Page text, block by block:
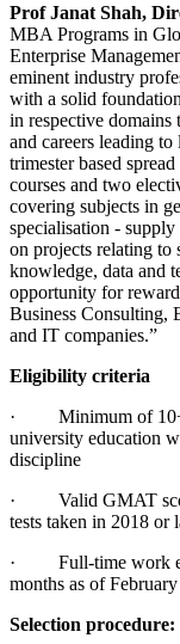
Prof Janat Shah,
MBA Programs in
Enterprise
eminent industry
with a solid
in respective domains
and careers leading
trimester based
courses and two
covering subjects in
specialisation -
on projects relating to
knowledge, data and
opportunity for
Business Consulting,
and IT companies.”
Eligibility criteria
· Minimum of 10+2
university education
discipline
· Valid GMAT
tests taken in 2018 or
· Full-time work
months as of
Selection procedure: